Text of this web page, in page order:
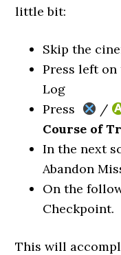
little bit:
Skip the
Press left
Log
Press
/
Course of
In the next
Abandon
On the
Checkpoint.
This will